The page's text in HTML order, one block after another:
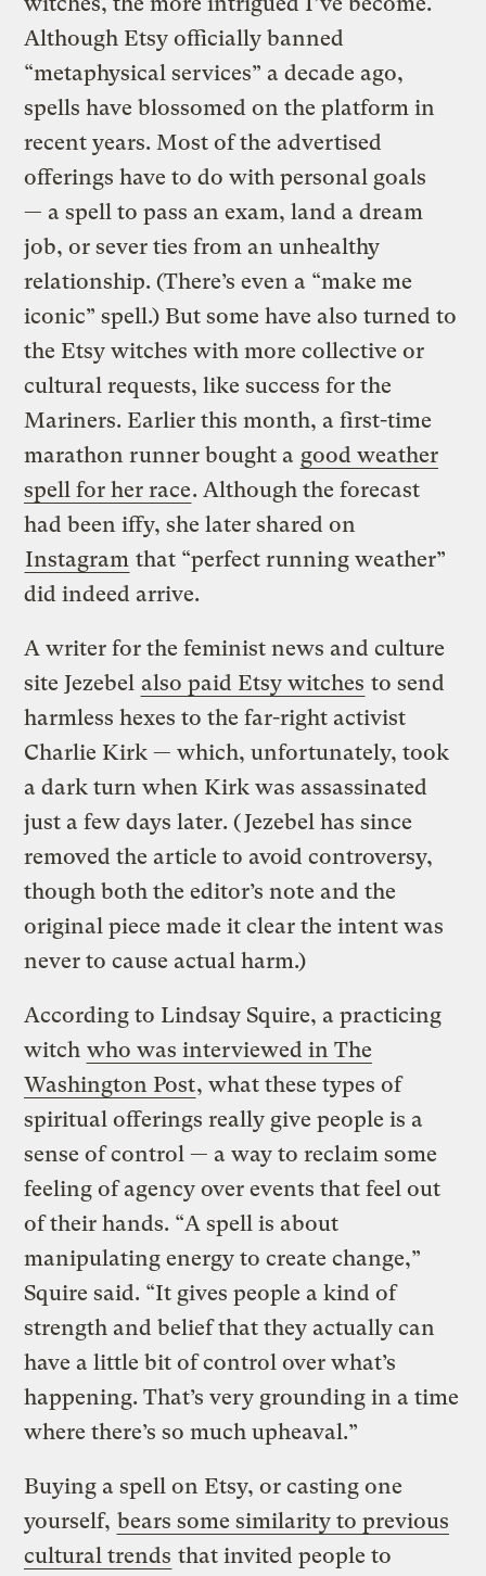
Although Etsy officially banned
“metaphysical services” a decade ago,
spells have blossomed on the platform in
recent years. Most of the advertised
offerings have to do with personal goals
— a spell to pass an exam, land a dream
job, or sever ties from an unhealthy
relationship. (There’s even a “make me
iconic” spell.) But some have also turned to
the Etsy witches with more collective or
cultural requests, like success for the
Mariners. Earlier this month, a first-time
marathon runner bought a good weather
spell for her race. Although the forecast
had been iffy, she later shared on
Instagram that “perfect running weather”
did indeed arrive.
A writer for the feminist news and culture
site Jezebel also paid Etsy witches to send
harmless hexes to the far-right activist
Charlie Kirk — which, unfortunately, took
a dark turn when Kirk was assassinated
just a few days later. (Jezebel has since
removed the article to avoid controversy,
though both the editor’s note and the
original piece made it clear the intent was
never to cause actual harm.)
According to Lindsay Squire, a practicing
witch who was interviewed in The
Washington Post, what these types of
spiritual offerings really give people is a
sense of control — a way to reclaim some
feeling of agency over events that feel out
of their hands. “A spell is about
manipulating energy to create change,”
Squire said. “It gives people a kind of
strength and belief that they actually can
have a little bit of control over what’s
happening. That’s very grounding in a time
where there’s so much upheaval.”
Buying a spell on Etsy, or casting one
yourself, bears some similarity to previous
cultural trends that invited people to